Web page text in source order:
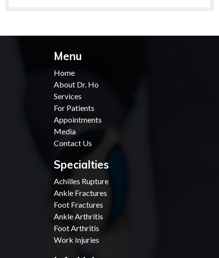
Menu
Home
About Dr. Ho
Services
For Patients
Appointments
Media
Contact Us
Specialties
Achilles Rupture
Ankle Fractures
Foot Fractures
Ankle Arthritis
Foot Arthritis
Work Injuries